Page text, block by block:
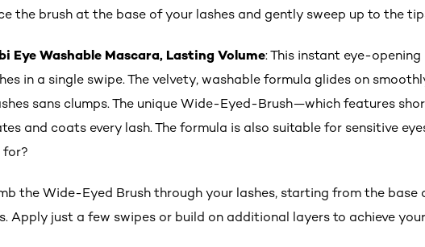
the brush at the base of your lashes and gently sweep up to the
Eye Washable Mascara, Lasting Volume: This instant eye-
in a single swipe. The velvety, washable formula glides on
sans clumps. The unique Wide-Eyed-Brush—which features
and coats every lash. The formula is also suitable for sensitive
for?
the Wide-Eyed Brush through your lashes, starting from the base
Apply just a few swipes or build on additional layers to achieve